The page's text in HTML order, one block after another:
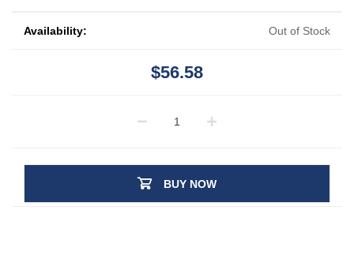
Availability: Out of Stock
$56.58
BUY NOW